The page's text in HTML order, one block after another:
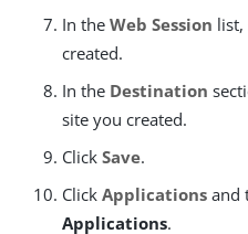
In the Web Session list,
created.
In the Destination
site you created.
Click Save.
Click Applications and
Applications.